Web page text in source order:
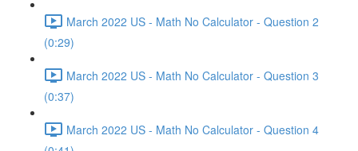
March 2022 US - Math No Calculator - Question 2
(0:29)
March 2022 US - Math No Calculator - Question 3
(0:37)
March 2022 US - Math No Calculator - Question 4